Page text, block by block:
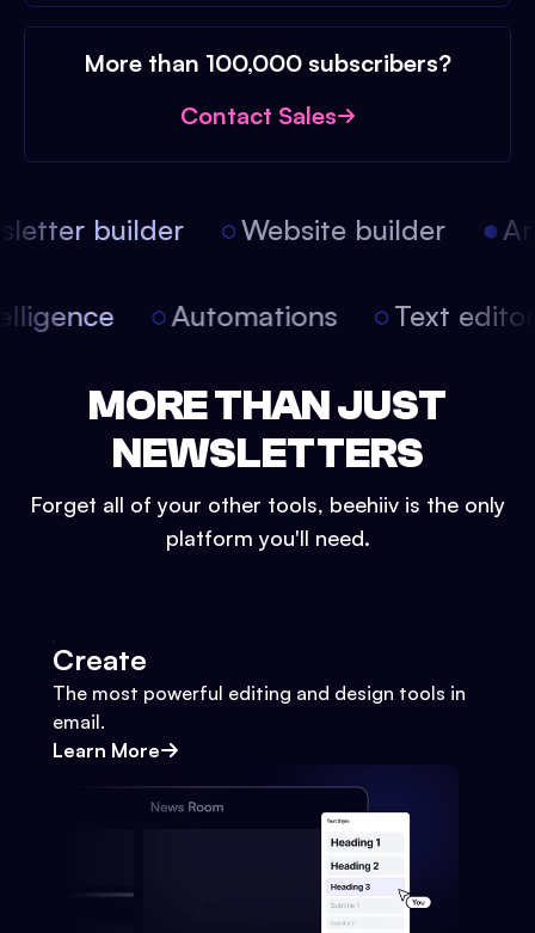
More than 100,000 subscribers?
Contact Sales
builder Website builder
Automations Text
MORE THAN JUST
NEWSLETTERS
Forget all of your other tools, beehiiv is the only
platform you'll need.
Create
The most powerful editing and design tools in
email.
Learn More